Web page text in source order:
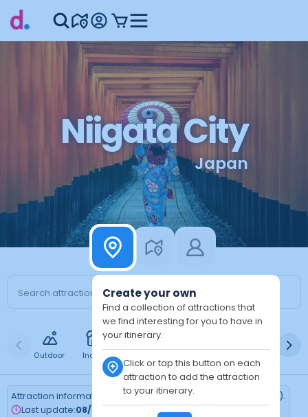
Niigata City
Japan
Create your own
Find a collection of attractions that
we find interesting for you to have in
your itinerary.
Click or tap this button on each
attraction to add the attraction
to your itinerary.
Outdoor Indoor Daytime
Attraction information is updated every Monday (Tokyo time).
Last update:08/03/2026